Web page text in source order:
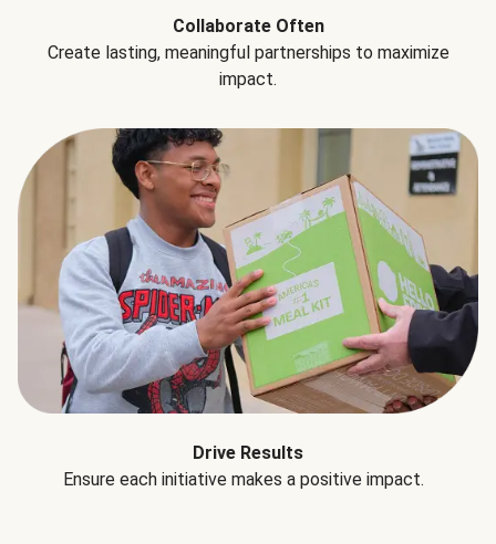
Collaborate Often
Create lasting, meaningful partnerships to maximize
impact.
Drive Results
Ensure each initiative makes a positive impact.